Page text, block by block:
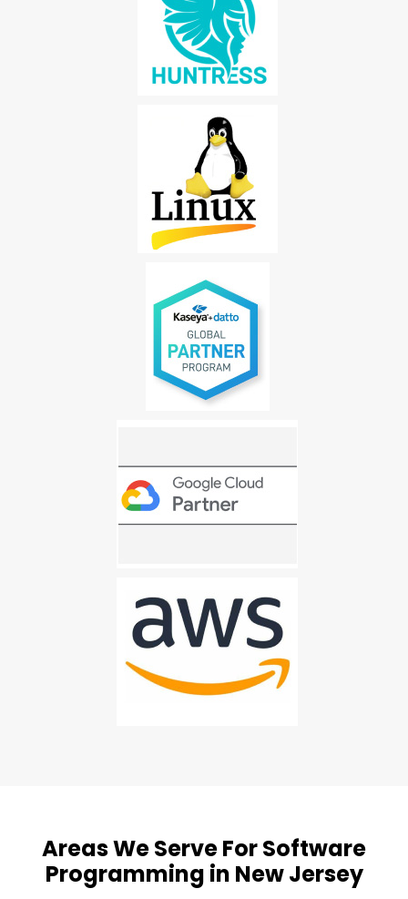
Areas We Serve For Software
Programming in New Jersey